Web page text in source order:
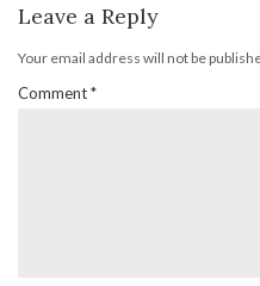
Leave a Reply
Your email address will not be
Comment*